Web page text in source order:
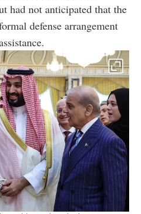
had not anticipated that the
defense arrangement